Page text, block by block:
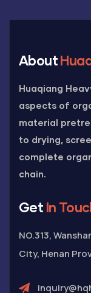
About
Huaqiang
aspects of
material
to drying,
complete
chain.
Get In
NO.313,
City, Henan